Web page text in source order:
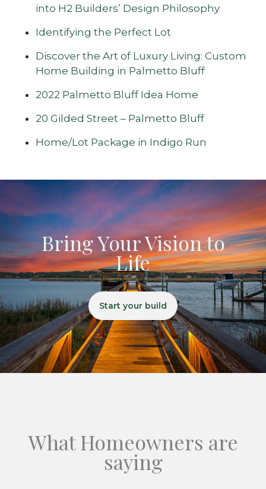
into H2 Builders’ Design Philosophy
Identifying the Perfect Lot
Discover the Art of Luxury Living: Custom
Home Building in Palmetto Bluff
2022 Palmetto Bluff Idea Home
20 Gilded Street – Palmetto Bluff
Home/Lot Package in Indigo Run
Bring Your Vision to
Life
Start your build
What Homeowners are
saying